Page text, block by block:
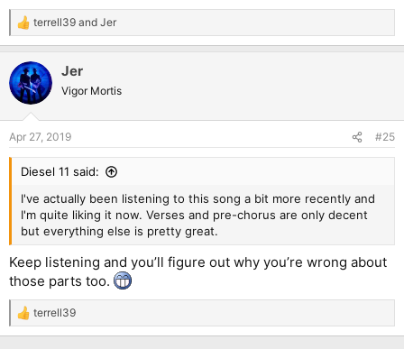
R
e
c
t
i
s
:
terrell39 and Jer
Jer
Vigor Mortis
Apr 27, 2019 #25
Diesel 11 said:
I've actually been listening to this song a bit more recently and
I'm quite liking it now. Verses and pre-chorus are only decent
but everything else is pretty great.
Keep listening and you’ll figure out why you’re wrong about
those parts too.
R
e
terrell39